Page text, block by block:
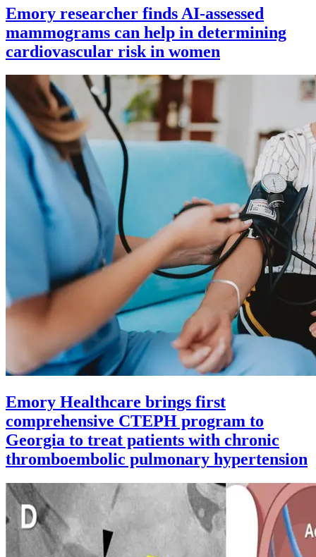
Emory researcher finds AI-assessed
mammograms can help in determining
cardiovascular risk in women
Emory Healthcare brings first
comprehensive CTEPH program to
Georgia to treat patients with chronic
thromboembolic pulmonary hypertension